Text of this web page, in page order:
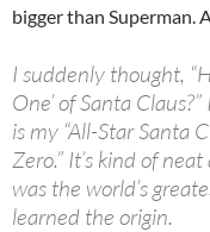
bigger than Superman.
I suddenly thought,
One’ of Santa
is my “All-Star Santa
Zero.” It’s kind of
was the world’s
learned the origin.